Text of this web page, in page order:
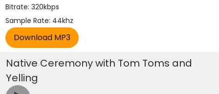
Bitrate: 320kbps
Sample Rate: 44khz
Native Ceremony with Tom Toms and
Yelling